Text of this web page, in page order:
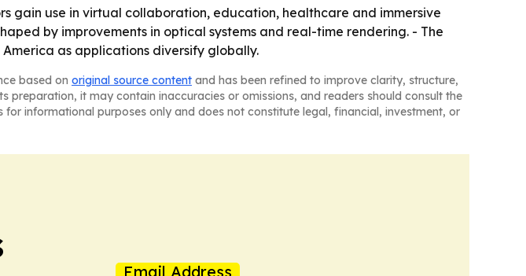
gain use in virtual collaboration, education, healthcare and immersive
by improvements in optical systems and real-time rendering. - The
as applications diversify globally.
based on original source content and has been refined to improve clarity, structure,
preparation, it may contain inaccuracies or omissions, and readers should consult the
informational purposes only and does not constitute legal, financial, investment, or
Email Address